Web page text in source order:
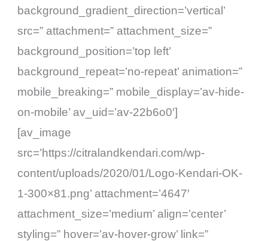
background_gradient_direction=’vertical’
src=” attachment=” attachment_size=”
background_position=’top left’
background_repeat=’no-repeat’ animation=”
mobile_breaking=” mobile_display=’av-hide-
on-mobile’ av_uid=’av-22b6o0′]
[av_image
src=’https://citralandkendari.com/wp-
content/uploads/2020/01/Logo-Kendari-OK-
1-300×81.png’ attachment=’4647′
attachment_size=’medium’ align=’center’
styling=” hover=’av-hover-grow’ link=”